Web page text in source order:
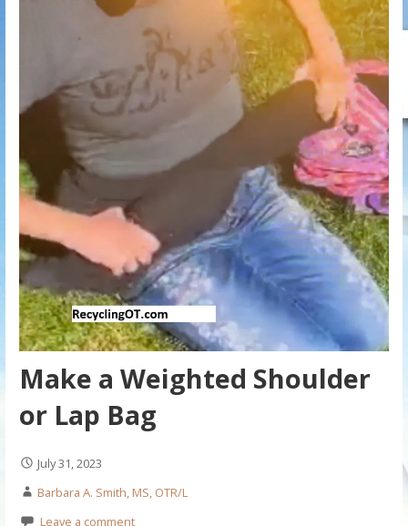
Make a Weighted Shoulder
or Lap Bag
July 31, 2023
Barbara A. Smith, MS, OTR/L
Leave a comment